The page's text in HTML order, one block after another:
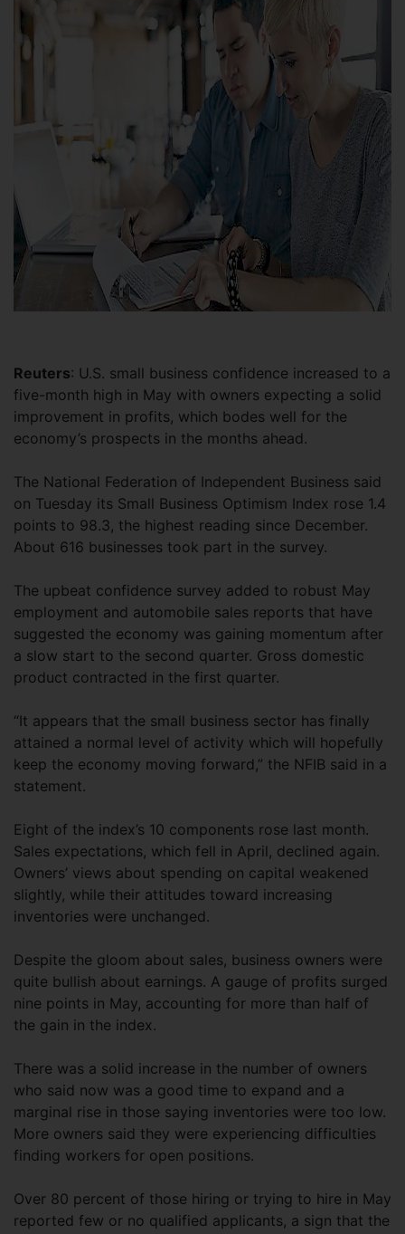
Reuters: U.S. small business confidence increased to a
five-month high in May with owners expecting a solid
improvement in profits, which bodes well for the
economy’s prospects in the months ahead.
The National Federation of Independent Business said
on Tuesday its Small Business Optimism Index rose 1.4
points to 98.3, the highest reading since December.
About 616 businesses took part in the survey.
The upbeat confidence survey added to robust May
employment and automobile sales reports that have
suggested the economy was gaining momentum after
a slow start to the second quarter. Gross domestic
product contracted in the first quarter.
“It appears that the small business sector has finally
attained a normal level of activity which will hopefully
keep the economy moving forward,” the NFIB said in a
statement.
Eight of the index’s 10 components rose last month.
Sales expectations, which fell in April, declined again.
Owners’ views about spending on capital weakened
slightly, while their attitudes toward increasing
inventories were unchanged.
Despite the gloom about sales, business owners were
quite bullish about earnings. A gauge of profits surged
nine points in May, accounting for more than half of
the gain in the index.
There was a solid increase in the number of owners
who said now was a good time to expand and a
marginal rise in those saying inventories were too low.
More owners said they were experiencing difficulties
finding workers for open positions.
Over 80 percent of those hiring or trying to hire in May
reported few or no qualified applicants, a sign that the